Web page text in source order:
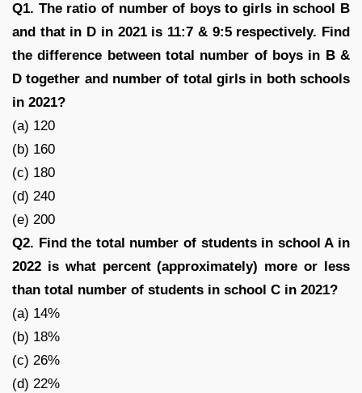
Q1. The ratio of number of boys to girls in school B
and that in D in 2021 is 11:7 & 9:5 respectively. Find
the difference between total number of boys in B &
D together and number of total girls in both schools
in 2021?
(a) 120
(b) 160
(c) 180
(d) 240
(e) 200
Q2. Find the total number of students in school A in
2022 is what percent (approximately) more or less
than total number of students in school C in 2021?
(a) 14%
(b) 18%
(c) 26%
(d) 22%